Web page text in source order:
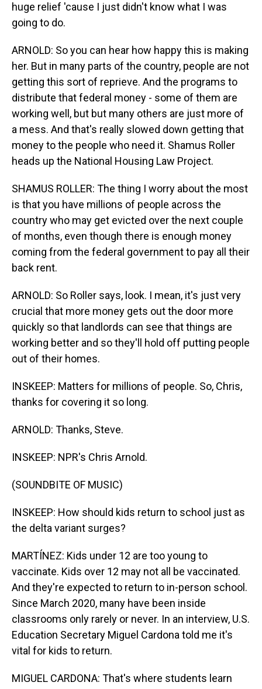
huge relief 'cause I just didn't know what I was
going to do.
ARNOLD: So you can hear how happy this is making
her. But in many parts of the country, people are not
getting this sort of reprieve. And the programs to
distribute that federal money - some of them are
working well, but but many others are just more of
a mess. And that's really slowed down getting that
money to the people who need it. Shamus Roller
heads up the National Housing Law Project.
SHAMUS ROLLER: The thing I worry about the most
is that you have millions of people across the
country who may get evicted over the next couple
of months, even though there is enough money
coming from the federal government to pay all their
back rent.
ARNOLD: So Roller says, look. I mean, it's just very
crucial that more money gets out the door more
quickly so that landlords can see that things are
working better and so they'll hold off putting people
out of their homes.
INSKEEP: Matters for millions of people. So, Chris,
thanks for covering it so long.
ARNOLD: Thanks, Steve.
INSKEEP: NPR's Chris Arnold.
(SOUNDBITE OF MUSIC)
INSKEEP: How should kids return to school just as
the delta variant surges?
MARTÍNEZ: Kids under 12 are too young to
vaccinate. Kids over 12 may not all be vaccinated.
And they're expected to return to in-person school.
Since March 2020, many have been inside
classrooms only rarely or never. In an interview, U.S.
Education Secretary Miguel Cardona told me it's
vital for kids to return.
MIGUEL CARDONA: That's where students learn